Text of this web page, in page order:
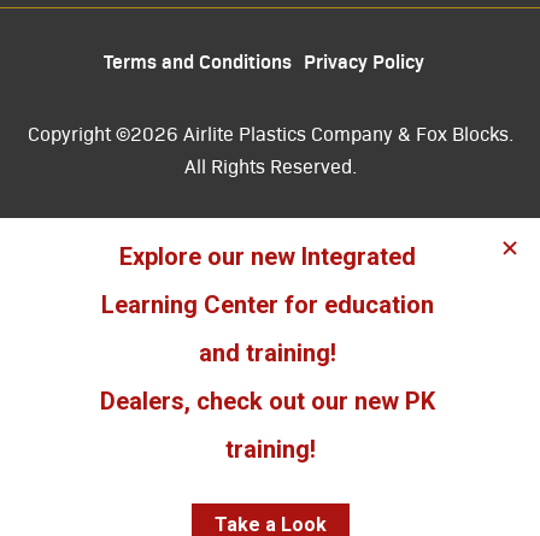
Terms and Conditions Privacy Policy
Copyright ©2026 Airlite Plastics Company & Fox Blocks.
All Rights Reserved.